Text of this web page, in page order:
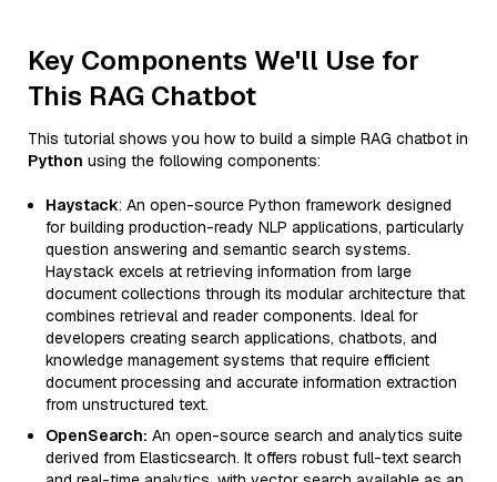
Key Components We'll Use for
This RAG Chatbot
This tutorial shows you how to build a simple RAG chatbot in
Python using the following components:
Haystack: An open-source Python framework designed
for building production-ready NLP applications, particularly
question answering and semantic search systems.
Haystack excels at retrieving information from large
document collections through its modular architecture that
combines retrieval and reader components. Ideal for
developers creating search applications, chatbots, and
knowledge management systems that require efficient
document processing and accurate information extraction
from unstructured text.
OpenSearch: An open-source search and analytics suite
derived from Elasticsearch. It offers robust full-text search